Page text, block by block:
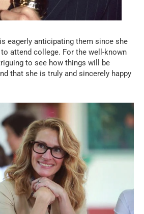
eagerly anticipating them since she
attend college. For the well-known
to see how things will be
that she is truly and sincerely happy